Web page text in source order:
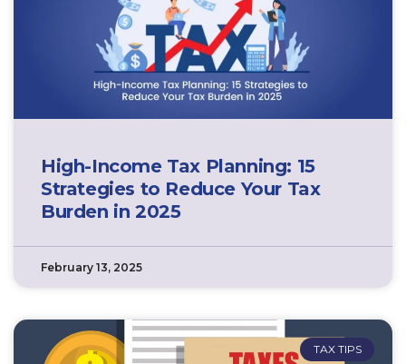
High-Income Tax Planning: 15
Strategies to Reduce Your Tax
Burden in 2025
February 13, 2025
TAX TIPS